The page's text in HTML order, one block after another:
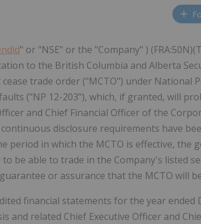
" or "NSE" or the "Company" )
to the British Columbia and Alberta
trade order ("MCTO") under National
("NP 12-203"), which, if granted, will
and Chief Financial Officer of the
disclosure requirements have
period in which the MCTO is effective, the
be able to trade in the Company's listed
or assurance that the MCTO will
financial statements for the year ended
and related Chief Executive Officer and